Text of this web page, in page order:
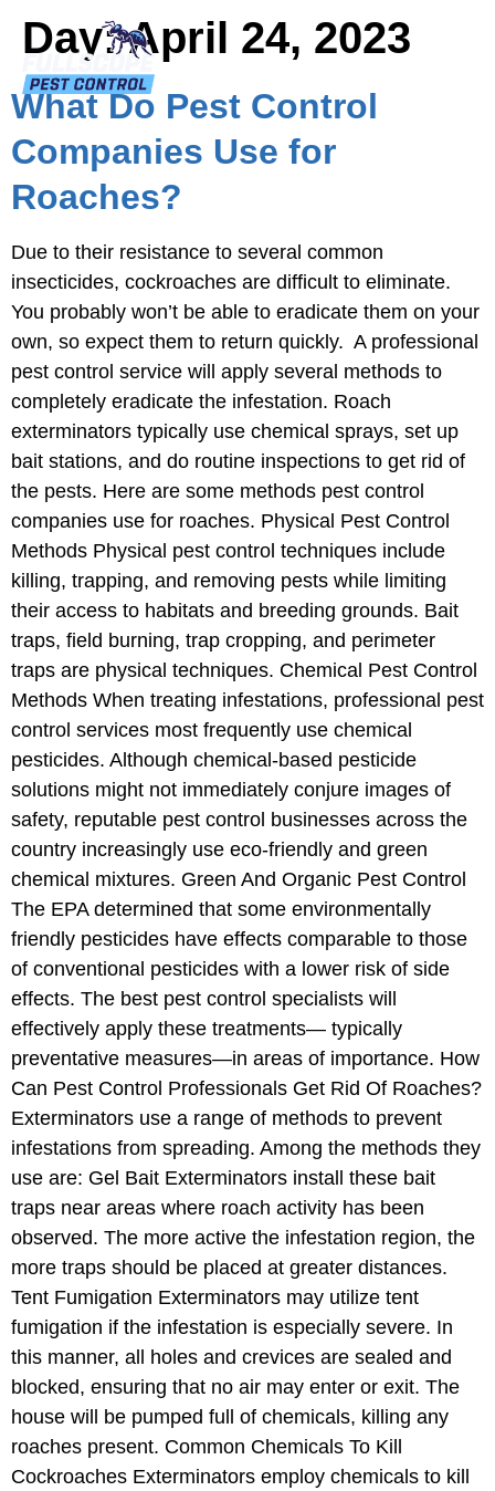
Day:April 24, 2023
What Do Pest Control
Companies Use for
Roaches?
Due to their resistance to several common
insecticides, cockroaches are difficult to eliminate.
You probably won’t be able to eradicate them on your
own, so expect them to return quickly. A professional
pest control service will apply several methods to
completely eradicate the infestation. Roach
exterminators typically use chemical sprays, set up
bait stations, and do routine inspections to get rid of
the pests. Here are some methods pest control
companies use for roaches. Physical Pest Control
Methods Physical pest control techniques include
killing, trapping, and removing pests while limiting
their access to habitats and breeding grounds. Bait
traps, field burning, trap cropping, and perimeter
traps are physical techniques. Chemical Pest Control
Methods When treating infestations, professional pest
control services most frequently use chemical
pesticides. Although chemical-based pesticide
solutions might not immediately conjure images of
safety, reputable pest control businesses across the
country increasingly use eco-friendly and green
chemical mixtures. Green And Organic Pest Control
The EPA determined that some environmentally
friendly pesticides have effects comparable to those
of conventional pesticides with a lower risk of side
effects. The best pest control specialists will
effectively apply these treatments— typically
preventative measures—in areas of importance. How
Can Pest Control Professionals Get Rid Of Roaches?
Exterminators use a range of methods to prevent
infestations from spreading. Among the methods they
use are: Gel Bait Exterminators install these bait
traps near areas where roach activity has been
observed. The more active the infestation region, the
more traps should be placed at greater distances.
Tent Fumigation Exterminators may utilize tent
fumigation if the infestation is especially severe. In
this manner, all holes and crevices are sealed and
blocked, ensuring that no air may enter or exit. The
house will be pumped full of chemicals, killing any
roaches present. Common Chemicals To Kill
Cockroaches Exterminators employ chemicals to kill